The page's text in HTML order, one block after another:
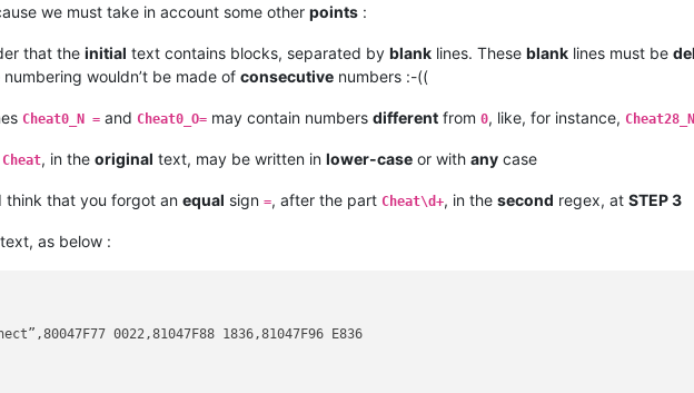
we must take in account some other points :
that the initial text contains blocks, separated by blank lines. These blank lines must be
wouldn’t be made of consecutive numbers :-((
Cheat0_N = and Cheat0_O= may contain numbers different from 0, like, for instance,
Cheat, in the original text, may be written in lower-case or with any case
think that you forgot an equal sign =, after the part Cheat\d+, in the second regex, at STEP 3
text, as below :
0022,81047F88 1836,81047F96 E836